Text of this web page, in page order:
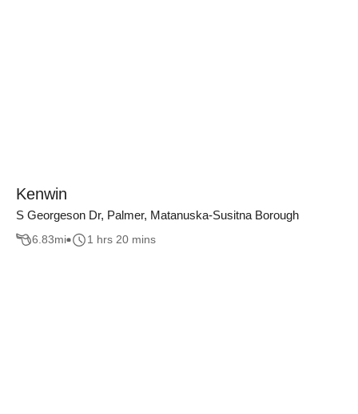
Kenwin
S Georgeson Dr, Palmer, Matanuska-Susitna Borough
6.83mi 1 hrs 20 mins